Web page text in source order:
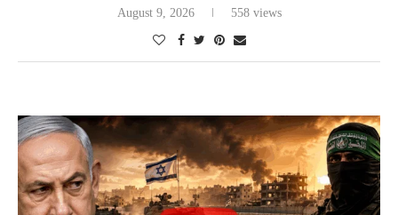
August 9, 2026 558 views